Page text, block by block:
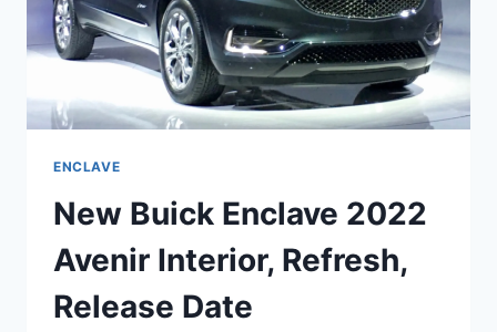
ENCLAVE
New Buick Enclave 2022
Avenir Interior, Refresh,
Release Date